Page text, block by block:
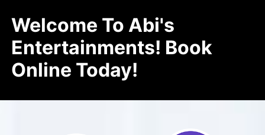
Welcome To Abi's
Entertainments! Book
Online Today!